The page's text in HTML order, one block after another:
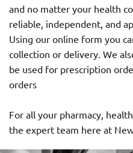
and no matter your health
reliable, independent, and
Using our online form you
collection or delivery. We
be used for prescription
orders
For all your pharmacy,
the expert team here at